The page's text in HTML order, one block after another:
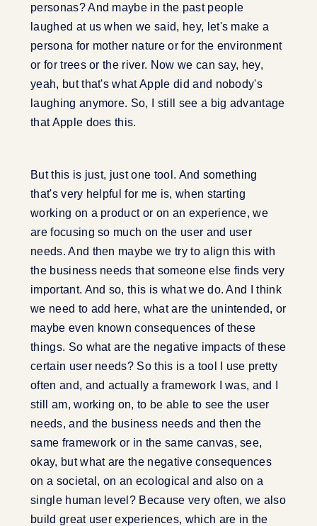
personas? And maybe in the past people
laughed at us when we said, hey, let's make a
persona for mother nature or for the environment
or for trees or the river. Now we can say, hey,
yeah, but that's what Apple did and nobody's
laughing anymore. So, I still see a big advantage
that Apple does this.
But this is just, just one tool. And something
that's very helpful for me is, when starting
working on a product or on an experience, we
are focusing so much on the user and user
needs. And then maybe we try to align this with
the business needs that someone else finds very
important. And so, this is what we do. And I think
we need to add here, what are the unintended, or
maybe even known consequences of these
things. So what are the negative impacts of these
certain user needs? So this is a tool I use pretty
often and, and actually a framework I was, and I
still am, working on, to be able to see the user
needs, and the business needs and then the
same framework or in the same canvas, see,
okay, but what are the negative consequences
on a societal, on an ecological and also on a
single human level? Because very often, we also
build great user experiences, which are in the